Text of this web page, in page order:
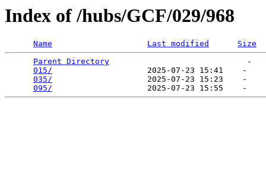
Index of /hubs/GCF/029/968
Name Last modified
Size
Parent Directory
                             -
015/
                    2025-07-23 15:41    -
035/
                    2025-07-23 15:23    -
095/